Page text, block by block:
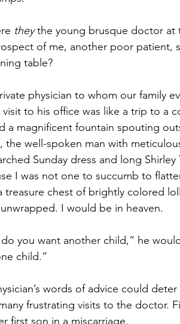
they the young brusque doctor at
of me, another poor
table?
physician to whom our family
visit to his office was like a trip to a
a magnificent fountain spouting
the well-spoken man with
Sunday dress and long
I was not one to succumb to
treasure chest of brightly colored
I would be in heaven.
do you want another child,” he
child.”
words of advice could
frustrating visits to the doctor.
first son in a miscarriage.